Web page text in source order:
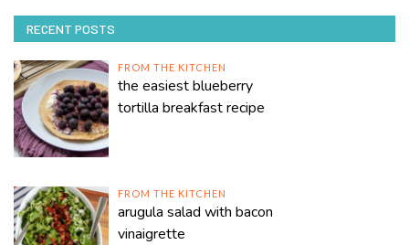
RECENT POSTS
FROM THE KITCHEN
the easiest blueberry
tortilla breakfast recipe
FROM THE KITCHEN
arugula salad with bacon
vinaigrette